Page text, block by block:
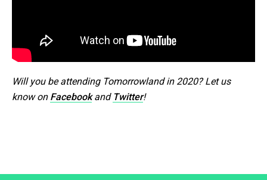
Will you be attending Tomorrowland in 2020? Let us
know on Facebookand Twitter!